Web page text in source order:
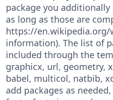
package you
as long as those are
https://en.wikipedia.org/
information). The list of
included through the
graphicx, url, geometry,
babel, multicol, natbib,
add packages as